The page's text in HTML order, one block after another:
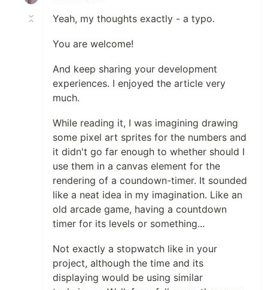
Yeah, my thoughts exactly - a typo.
You are welcome!
And keep sharing your development
experiences. I enjoyed the article very
much.
While reading it, I was imagining drawing
some pixel art sprites for the numbers and
it didn't go far enough to whether should I
use them in a canvas element for the
rendering of a coundown-timer. It sounded
like a neat idea in my imagination. Like an
old arcade game, having a countdown
timer for its levels or something...
Not exactly a stopwatch like in your
project, although the time and its
displaying would be using similar